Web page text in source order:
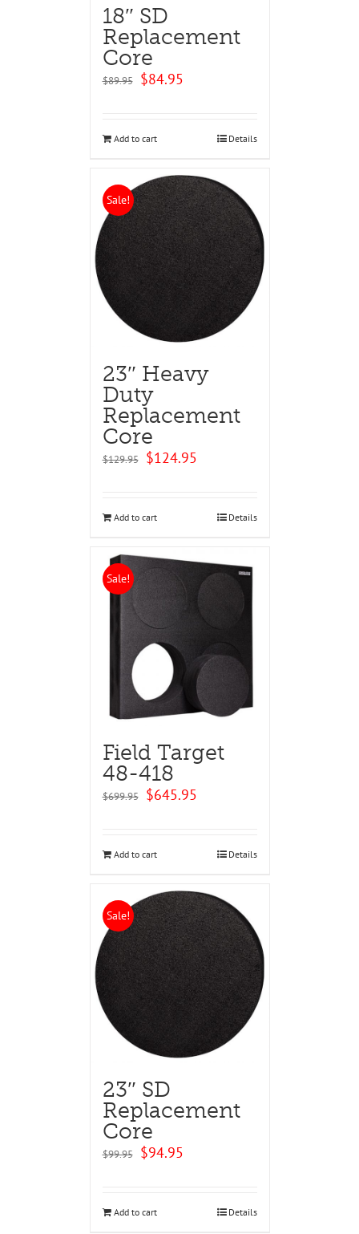
18″ SD
Replacement
Core
$89.95
Original
$84.95
Add to cart Details
Sale!
23″ Heavy
Duty
Replacement
Core
$129.95
Original
$124.95
Add to cart Details
Sale!
Field Target
48-418
$699.95
Original
$645.95
Add to cart Details
Sale!
23″ SD
Replacement
Core
$99.95
Original
$94.95
Add to cart Details